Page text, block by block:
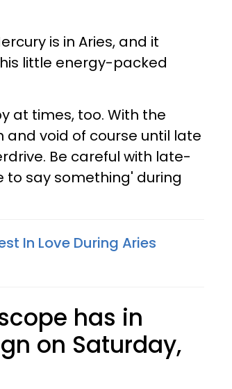
is in Aries, and it
little energy-packed
at times, too. With the
and void of course until late
Be careful with late-
to say something' during
In Love During Aries
has in
on Saturday,